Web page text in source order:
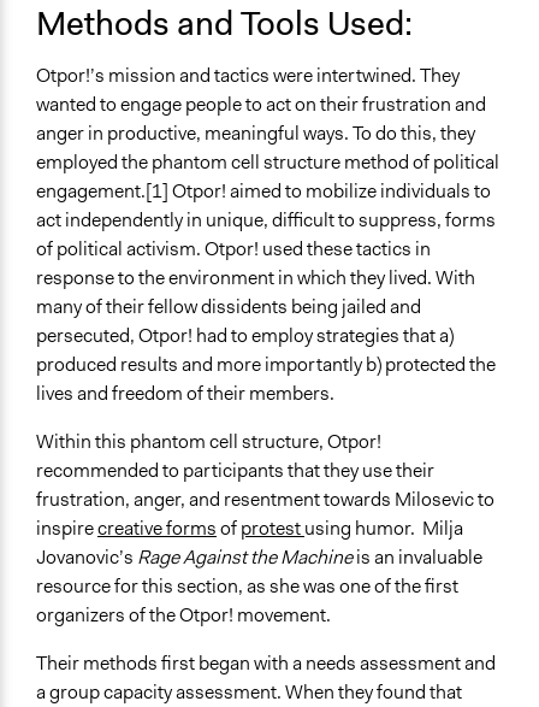
Methods and Tools Used:
Otpor!’s mission and tactics were intertwined. They
wanted to engage people to act on their frustration and
anger in productive, meaningful ways. To do this, they
employed the phantom cell structure method of political
engagement.[1] Otpor! aimed to mobilize individuals to
act independently in unique, difficult to suppress, forms
of political activism. Otpor! used these tactics in
response to the environment in which they lived. With
many of their fellow dissidents being jailed and
persecuted, Otpor! had to employ strategies that a)
produced results and more importantly b) protected the
lives and freedom of their members.
Within this phantom cell structure, Otpor!
recommended to participants that they use their
frustration, anger, and resentment towards Milosevic to
inspirecreative formsofprotestusing humor. Milja
Jovanovic’s Rage Against the Machineis an invaluable
resource for this section, as she was one of the first
organizers of the Otpor! movement.
Their methods first began with a needs assessment and
a group capacity assessment. When they found that